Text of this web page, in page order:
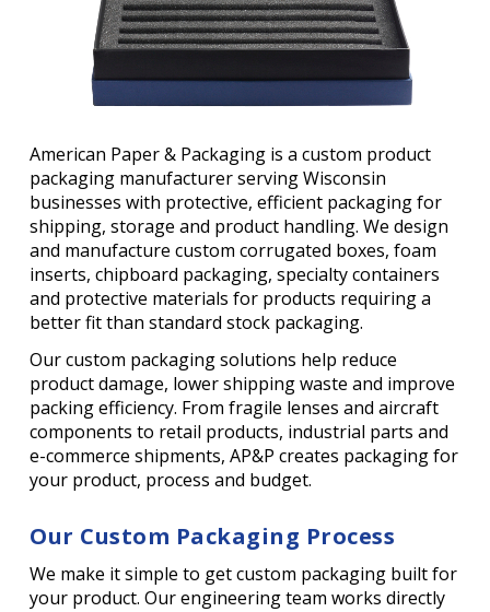
American Paper & Packaging is a custom product
packaging manufacturer serving Wisconsin
businesses with protective, efficient packaging for
shipping, storage and product handling. We design
and manufacture custom corrugated boxes, foam
inserts, chipboard packaging, specialty containers
and protective materials for products requiring a
better fit than standard stock packaging.
Our custom packaging solutions help reduce
product damage, lower shipping waste and improve
packing efficiency. From fragile lenses and aircraft
components to retail products, industrial parts and
e-commerce shipments, AP&P creates packaging for
your product, process and budget.
Our Custom Packaging Process
We make it simple to get custom packaging built for
your product. Our engineering team works directly